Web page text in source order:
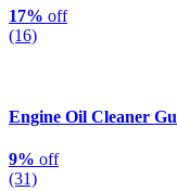
17% off
(16)
Engine Oil Cleaner
9% off
(31)